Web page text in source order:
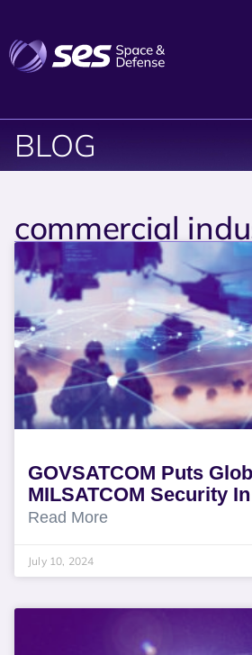
BLOG
commercial
GOVSATCOM Puts
MILSATCOM Security
Read More
July 10, 2024